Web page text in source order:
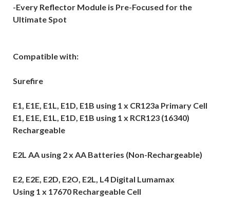
-Every Reflector Module is Pre-Focused for the
Ultimate Spot
Compatible with:
Surefire
E1, E1E, E1L, E1D, E1B using 1 x CR123a Primary Cell
E1, E1E, E1L, E1D, E1B using 1 x RCR123 (16340)
Rechargeable
E2L AA using 2 x AA Batteries (Non-Rechargeable)
E2, E2E, E2D, E2O, E2L, L4 Digital Lumamax
Using 1 x 17670 Rechargeable Cell